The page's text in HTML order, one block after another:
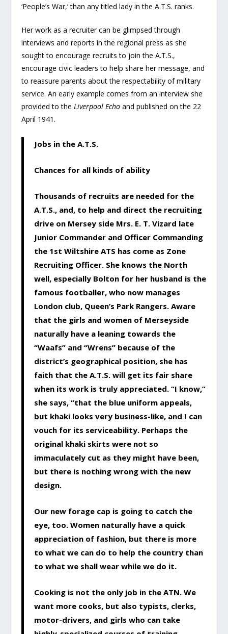
‘People’s War,’ than any titled lady in the A.T.S. ranks.
Her work as a recruiter can be glimpsed through
interviews and reports in the regional press as she
sought to encourage recruits to join the A.T.S.,
encourage civic leaders to help share her message, and
to reassure parents about the respectability of military
service. An early example comes from an interview she
provided to theLiverpool Echo and published on the 22
April 1941.
Jobs in the A.T.S.
Chances for all kinds of ability
Thousands of recruits are needed for the
A.T.S., and, to help and direct the recruiting
drive on Mersey side Mrs. E. T. Vizard late
Junior Commander and Officer Commanding
the 1st Wiltshire ATS has come as Zone
Recruiting Officer. She knows the North
well, especially Bolton for her husband is the
famous footballer, who now manages
London club, Queen’s Park Rangers. Aware
that the girls and women of Merseyside
naturally have a leaning towards the
“Waafs” and “Wrens” because of the
district’s geographical position, she has
faith that the A.T.S. will get its fair share
when its work is truly appreciated. “I know,”
she says, “that the blue uniform appeals,
but khaki looks very business-like, and I can
vouch for its serviceability. Perhaps the
original khaki skirts were not so
immaculately cut as they might have been,
but there is nothing wrong with the new
design.
Our new forage cap is going to catch the
eye, too. Women naturally have a quick
appreciation of fashion, but there is more
to what we can do to help the country than
to what we shall wear while we do it.
Cooking is not the only job in the ATN. We
want more cooks, but also typists, clerks,
motor-drivers, and girls who can take